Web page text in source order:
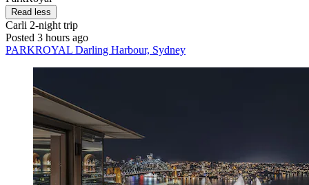
Read less
Carli 2-night trip
Posted 3 hours ago
PARKROYAL Darling Harbour, Sydney